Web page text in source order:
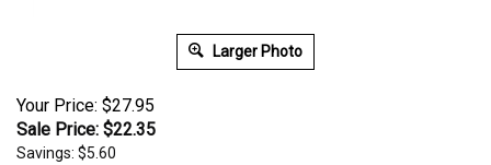
Larger Photo
Your Price: $27.95
Sale Price: $22.35
Savings: $5.60